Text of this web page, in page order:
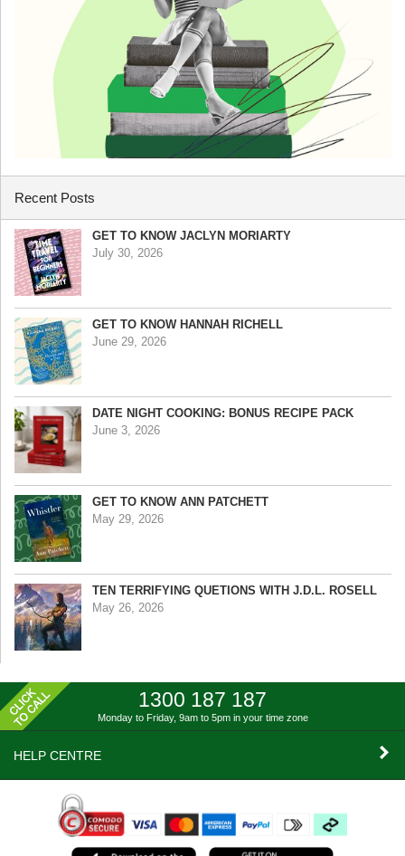
Recent Posts
GET TO KNOW JACLYN MORIARTY
July 30, 2026
GET TO KNOW HANNAH RICHELL
June 29, 2026
DATE NIGHT COOKING: BONUS RECIPE PACK
June 3, 2026
GET TO KNOW ANN PATCHETT
May 29, 2026
TEN TERRIFYING QUETIONS WITH J.D.L. ROSELL
May 26, 2026
1300 187 187
Monday to Friday, 9am to 5pm in your time zone
HELP CENTRE